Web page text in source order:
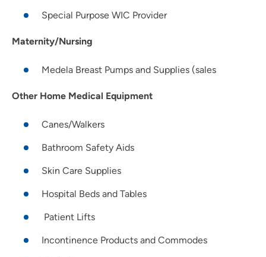
Special Purpose WIC Provider
Maternity/Nursing
Medela Breast Pumps and Supplies (sales
Other Home Medical Equipment
Canes/Walkers
Bathroom Safety Aids
Skin Care Supplies
Hospital Beds and Tables
Patient Lifts
Incontinence Products and Commodes